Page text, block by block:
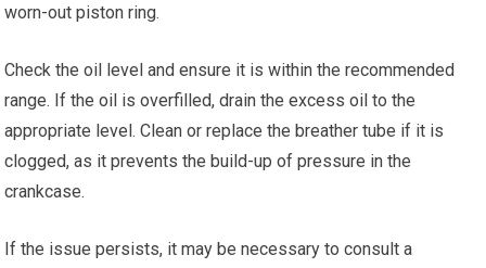
worn-out piston ring.
Check the oil level and ensure it is within the recommended
range. If the oil is overfilled, drain the excess oil to the
appropriate level. Clean or replace the breather tube if it is
clogged, as it prevents the build-up of pressure in the
crankcase.
If the issue persists, it may be necessary to consult a